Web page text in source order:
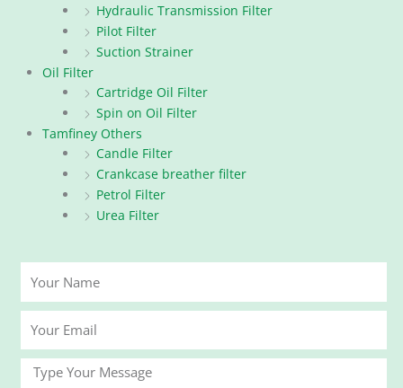
Hydraulic Transmission Filter
Pilot Filter
Suction Strainer
Oil Filter
Cartridge Oil Filter
Spin on Oil Filter
Tamfiney Others
Candle Filter
Crankcase breather filter
Petrol Filter
Urea Filter
Name
Email
Message